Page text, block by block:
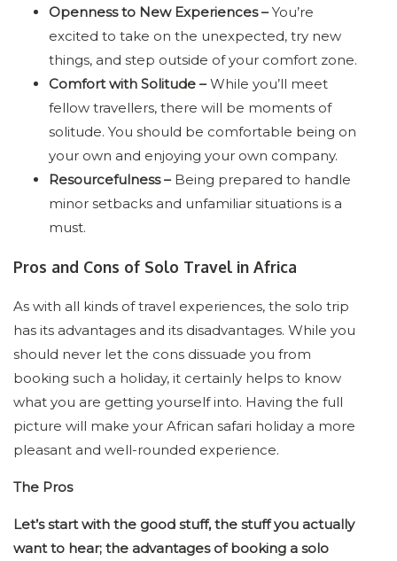
Openness to New Experiences –You’re
excited to take on the unexpected, try new
things, and step outside of your comfort zone.
Comfort with Solitude –While you’ll meet
fellow travellers, there will be moments of
solitude. You should be comfortable being on
your own and enjoying your own company.
Resourcefulness – Being prepared to handle
minor setbacks and unfamiliar situations is a
must.
Pros and Cons of Solo Travel in Africa
As with all kinds of travel experiences, the solo trip
has its advantages and its disadvantages. While you
should never let the cons dissuade you from
booking such a holiday, it certainly helps to know
what you are getting yourself into. Having the full
picture will make your African safari holiday a more
pleasant and well-rounded experience.
The Pros
Let’s start with the good stuff, the stuff you actually
want to hear; the advantages of booking a solo